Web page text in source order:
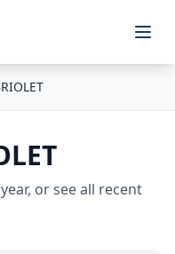
or see all recent